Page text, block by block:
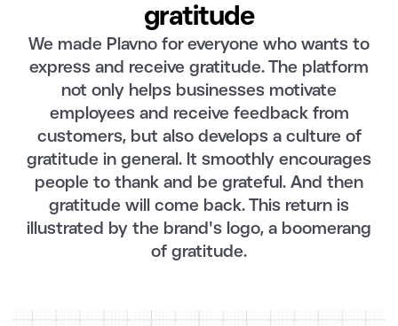
gratitude
We made Plavno for everyone who wants to
express and receive gratitude. The platform
not only helps businesses motivate
employees and receive feedback from
customers, but also develops a culture of
gratitude in general. It smoothly encourages
people to thank and be grateful. And then
gratitude will come back. This return is
illustrated by the brand's logo, a boomerang
of gratitude.